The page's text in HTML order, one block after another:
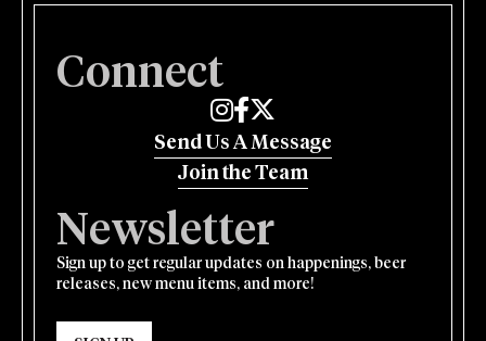
Connect
Edmund's Oast on Instagram
Edmund's Oast on Facebook
Edmund's Oast on Twitter
Send Us A Message
Join the Team
Newsletter
Sign up to get regular updates on happenings, beer
releases, new menu items, and more!